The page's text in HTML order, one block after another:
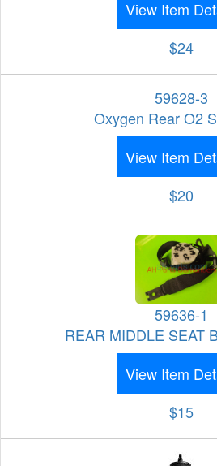
View Item
$24
59628-3
Oxygen Rear O2
View Item
$20
59636-1
REAR MIDDLE SEAT
View Item
$15